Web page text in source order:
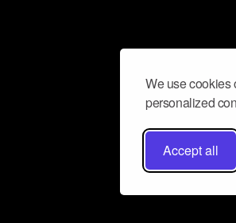
We use cookies
personalized
Accept all